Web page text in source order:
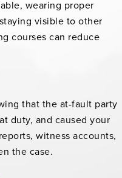
wearing proper
visible to other
courses can reduce
that the at-fault party
duty, and caused your
witness accounts,
the case.